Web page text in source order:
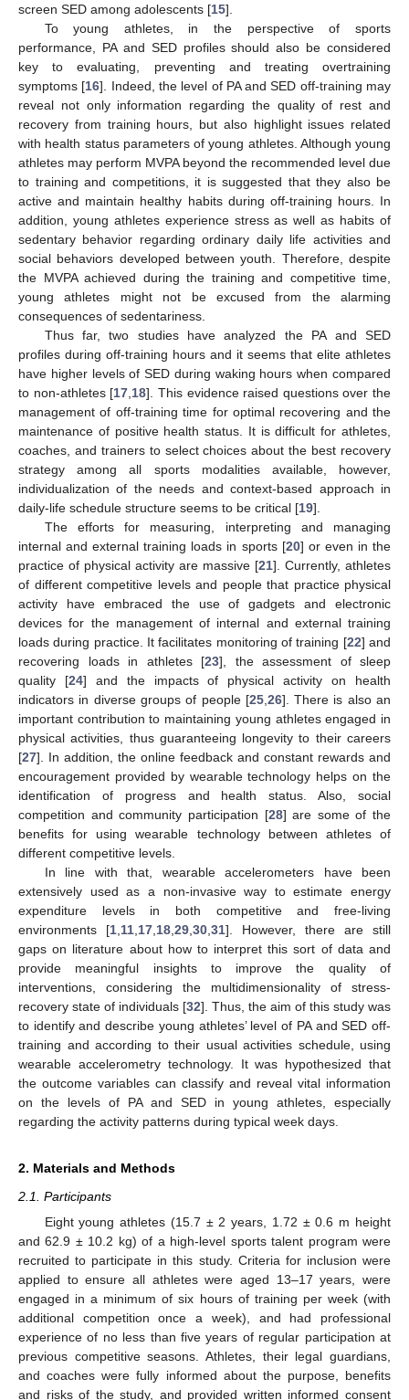
screen SED among adolescents [15].
To young athletes, in the perspective of sports
performance, PA and SED profiles should also be considered
key to evaluating, preventing and treating overtraining
symptoms [16]. Indeed, the level of PA and SED off-training may
reveal not only information regarding the quality of rest and
recovery from training hours, but also highlight issues related
with health status parameters of young athletes. Although young
athletes may perform MVPA beyond the recommended level due
to training and competitions, it is suggested that they also be
active and maintain healthy habits during off-training hours. In
addition, young athletes experience stress as well as habits of
sedentary behavior regarding ordinary daily life activities and
social behaviors developed between youth. Therefore, despite
the MVPA achieved during the training and competitive time,
young athletes might not be excused from the alarming
consequences of sedentariness.
Thus far, two studies have analyzed the PA and SED
profiles during off-training hours and it seems that elite athletes
have higher levels of SED during waking hours when compared
to non-athletes [17 18]. This evidence raised questions over the
management of off-training time for optimal recovering and the
maintenance of positive health status. It is difficult for athletes,
coaches, and trainers to select choices about the best recovery
strategy among all sports modalities available, however,
individualization of the needs and context-based approach in
daily-life schedule structure seems to be critical [19].
The efforts for measuring, interpreting and managing
internal and external training loads in sports [20] or even in the
practice of physical activity are massive [21]. Currently, athletes
of different competitive levels and people that practice physical
activity have embraced the use of gadgets and electronic
devices for the management of internal and external training
loads during practice. It facilitates monitoring of training [22] and
recovering loads in athletes [23], the assessment of sleep
quality [24] and the impacts of physical activity on health
indicators in diverse groups of people [25, 26]. There is also an
important contribution to maintaining young athletes engaged in
physical activities, thus guaranteeing longevity to their careers
[27]. In addition, the online feedback and constant rewards and
encouragement provided by wearable technology helps on the
identification of progress and health status. Also, social
competition and community participation [28] are some of the
benefits for using wearable technology between athletes of
different competitive levels.
In line with that, wearable accelerometers have been
extensively used as a non-invasive way to estimate energy
expenditure levels in both competitive and free-living
environments [1 11 17 18 29 30 31]. However, there are still
gaps on literature about how to interpret this sort of data and
provide meaningful insights to improve the quality of
interventions, considering the multidimensionality of stress-
recovery state of individuals [32]. Thus, the aim of this study was
to identify and describe young athletes’ level of PA and SED off-
training and according to their usual activities schedule, using
wearable accelerometry technology. It was hypothesized that
the outcome variables can classify and reveal vital information
on the levels of PA and SED in young athletes, especially
regarding the activity patterns during typical week days.
2. Materials and Methods
2.1. Participants
Eight young athletes (15.7 ± 2 years, 1.72 ± 0.6 m height
and 62.9 ± 10.2 kg) of a high-level sports talent program were
recruited to participate in this study. Criteria for inclusion were
applied to ensure all athletes were aged 13–17 years, were
engaged in a minimum of six hours of training per week (with
additional competition once a week), and had professional
experience of no less than five years of regular participation at
previous competitive seasons. Athletes, their legal guardians,
and coaches were fully informed about the purpose, benefits
and risks of the study, and provided written informed consent